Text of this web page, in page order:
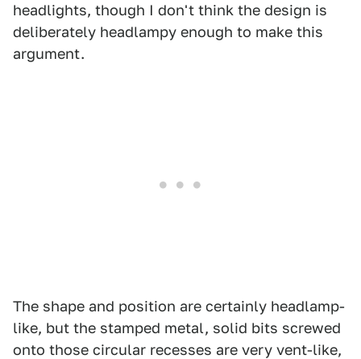
headlights, though I don't think the design is
deliberately headlampy enough to make this
argument.
The shape and position are certainly headlamp-
like, but the stamped metal, solid bits screwed
onto those circular recesses are very vent-like,